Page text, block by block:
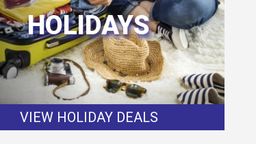
HOLIDAYS
VIEW HOLIDAY DEALS